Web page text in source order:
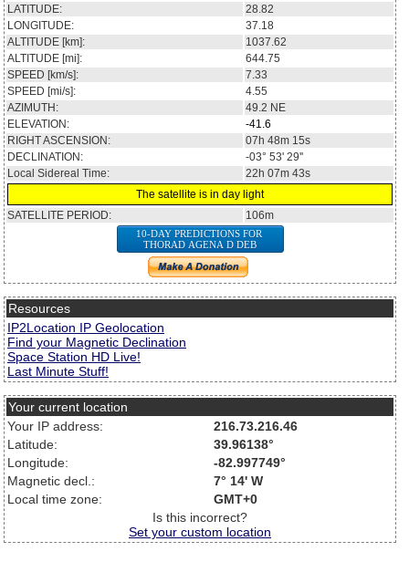
LATITUDE:
28.82
LONGITUDE:
37.18
ALTITUDE [km]:
1037.62
ALTITUDE [mi]:
644.75
SPEED [km/s]:
7.33
SPEED [mi/s]:
4.55
AZIMUTH:
49.2 NE
ELEVATION:
-41.6
RIGHT ASCENSION:
07h 48m 15s
DECLINATION:
-03° 53' 29''
Local Sidereal Time:
22h 07m 43s
The satellite is in day light
SATELLITE PERIOD:
106m
10-DAY PREDICTIONS FOR
THORAD AGENA D DEB
Resources
IP2Location IP Geolocation
Find your Magnetic Declination
Space Station HD Live!
Last Minute Stuff!
Your current location
Your IP address:
216.73.216.46
Latitude:
39.96138°
Longitude:
-82.997749°
Magnetic decl.:
7° 14' W
Local time zone:
GMT+0
Is this incorrect?
Set your custom location